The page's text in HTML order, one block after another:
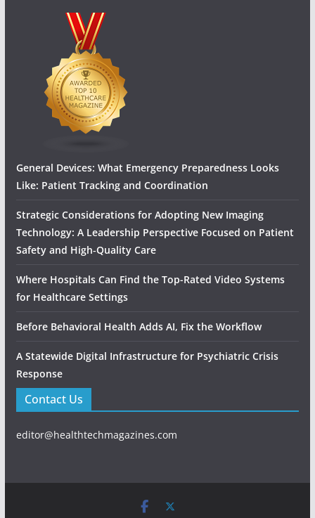
General Devices: What Emergency Preparedness Looks
Like: Patient Tracking and Coordination
Strategic Considerations for Adopting New Imaging
Technology: A Leadership Perspective Focused on Patient
Safety and High‑Quality Care
Where Hospitals Can Find the Top-Rated Video Systems
for Healthcare Settings
Before Behavioral Health Adds AI, Fix the Workflow
A Statewide Digital Infrastructure for Psychiatric Crisis
Response
Contact Us
editor@healthtechmagazines.com